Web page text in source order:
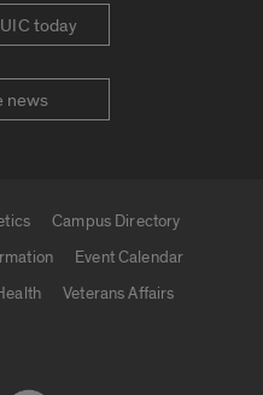
today
news
Campus Directory
Event Calendar
Veterans Affairs